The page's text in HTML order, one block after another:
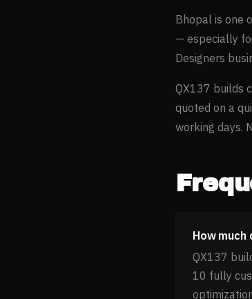
Bhopal is one
— especially
Designers
QX137 builds
quoted on a
working days.
How
QX137
10 fully